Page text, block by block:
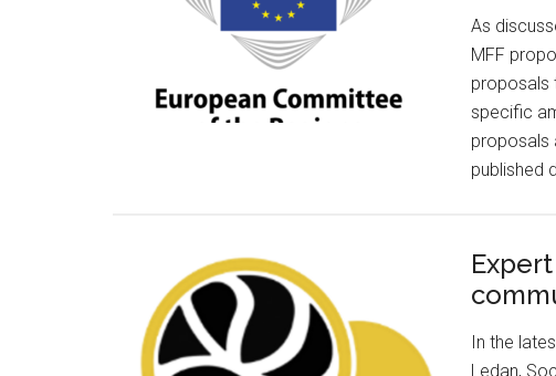
As
MFF
proposals
specific
proposals
published
In the
Ledan,